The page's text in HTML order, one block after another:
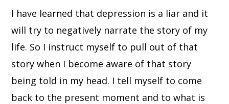
I have learned that depression is a liar and it
will try to negatively narrate the story of my
life. So I instruct myself to pull out of that
story when I become aware of that story
being told in my head. I tell myself to come
back to the present moment and to what is